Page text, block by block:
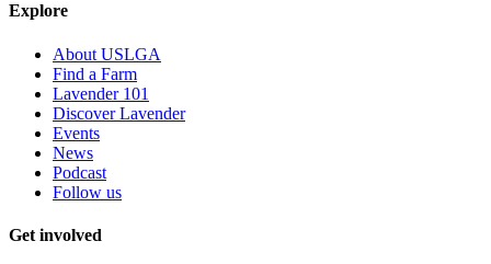
Explore
About USLGA
Find a Farm
Lavender 101
Discover Lavender
Events
News
Podcast
Follow us
Get involved